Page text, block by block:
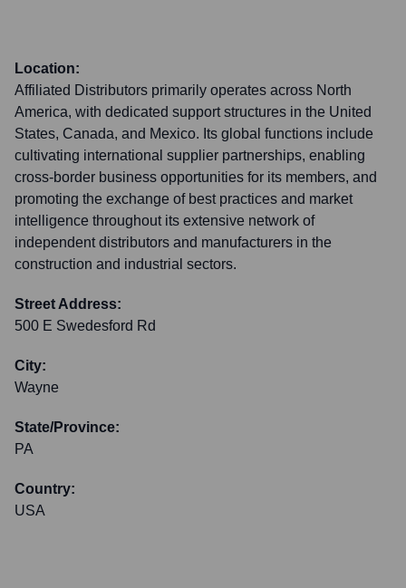
Location:
Affiliated Distributors primarily operates across North
America, with dedicated support structures in the United
States, Canada, and Mexico. Its global functions include
cultivating international supplier partnerships, enabling
cross-border business opportunities for its members, and
promoting the exchange of best practices and market
intelligence throughout its extensive network of
independent distributors and manufacturers in the
construction and industrial sectors.
Street Address:
500 E Swedesford Rd
City:
Wayne
State/Province:
PA
Country:
USA